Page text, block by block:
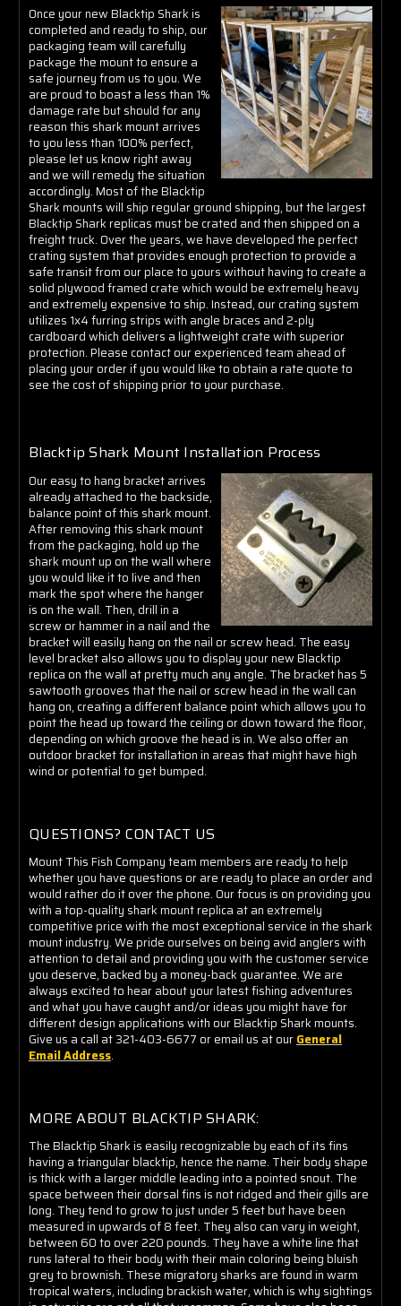
Once your new Blacktip Shark is
completed and ready to ship, our
packaging team will carefully
package the mount to ensure a
safe journey from us to you. We
are proud to boast a less than 1%
damage rate but should for any
reason this shark mount arrives
to you less than 100% perfect,
please let us know right away
and we will remedy the situation
accordingly. Most of the Blacktip
Shark mounts will ship regular ground shipping, but the largest
Blacktip Shark replicas must be crated and then shipped on a
freight truck. Over the years, we have developed the perfect
crating system that provides enough protection to provide a
safe transit from our place to yours without having to create a
solid plywood framed crate which would be extremely heavy
and extremely expensive to ship. Instead, our crating system
utilizes 1x4 furring strips with angle braces and 2-ply
cardboard which delivers a lightweight crate with superior
protection. Please contact our experienced team ahead of
placing your order if you would like to obtain a rate quote to
see the cost of shipping prior to your purchase.
Blacktip Shark Mount Installation Process
Our easy to hang bracket arrives
already attached to the backside,
balance point of this shark mount.
After removing this shark mount
from the packaging, hold up the
shark mount up on the wall where
you would like it to live and then
mark the spot where the hanger
is on the wall. Then, drill in a
screw or hammer in a nail and the
bracket will easily hang on the nail or screw head. The easy
level bracket also allows you to display your new Blacktip
replica on the wall at pretty much any angle. The bracket has 5
sawtooth grooves that the nail or screw head in the wall can
hang on, creating a different balance point which allows you to
point the head up toward the ceiling or down toward the floor,
depending on which groove the head is in. We also offer an
outdoor bracket for installation in areas that might have high
wind or potential to get bumped.
QUESTIONS? CONTACT US
Mount This Fish Company team members are ready to help
whether you have questions or are ready to place an order and
would rather do it over the phone. Our focus is on providing you
with a top-quality shark mount replica at an extremely
competitive price with the most exceptional service in the shark
mount industry. We pride ourselves on being avid anglers with
attention to detail and providing you with the customer service
you deserve, backed by a money-back guarantee. We are
always excited to hear about your latest fishing adventures
and what you have caught and/or ideas you might have for
different design applications with our Blacktip Shark mounts.
Give us a call at 321-403-6677 or email us at ourGeneral
Email Address.
MORE ABOUT BLACKTIP SHARK:
The Blacktip Shark is easily recognizable by each of its fins
having a triangular blacktip, hence the name. Their body shape
is thick with a larger middle leading into a pointed snout. The
space between their dorsal fins is not ridged and their gills are
long. They tend to grow to just under 5 feet but have been
measured in upwards of 8 feet. They also can vary in weight,
between 60 to over 220 pounds. They have a white line that
runs lateral to their body with their main coloring being bluish
grey to brownish. These migratory sharks are found in warm
tropical waters, including brackish water, which is why sightings